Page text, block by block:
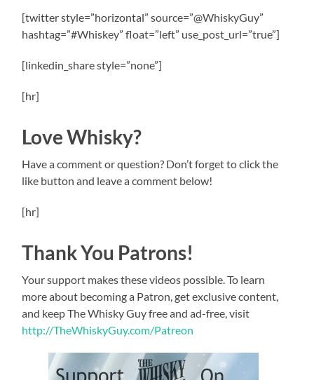
[twitter style=”horizontal” source=”@WhiskyGuy”
hashtag=”#Whiskey” float=”left” use_post_url=”true”]
[linkedin_share style=”none”]
[hr]
Love Whisky?
Have a comment or question? Don’t forget to click the
like button and leave a comment below!
[hr]
Thank You Patrons!
Your support makes these videos possible. To learn
more about becoming a Patron, get exclusive content,
and keep The Whisky Guy free and ad-free, visit
http://TheWhiskyGuy.com/Patreon